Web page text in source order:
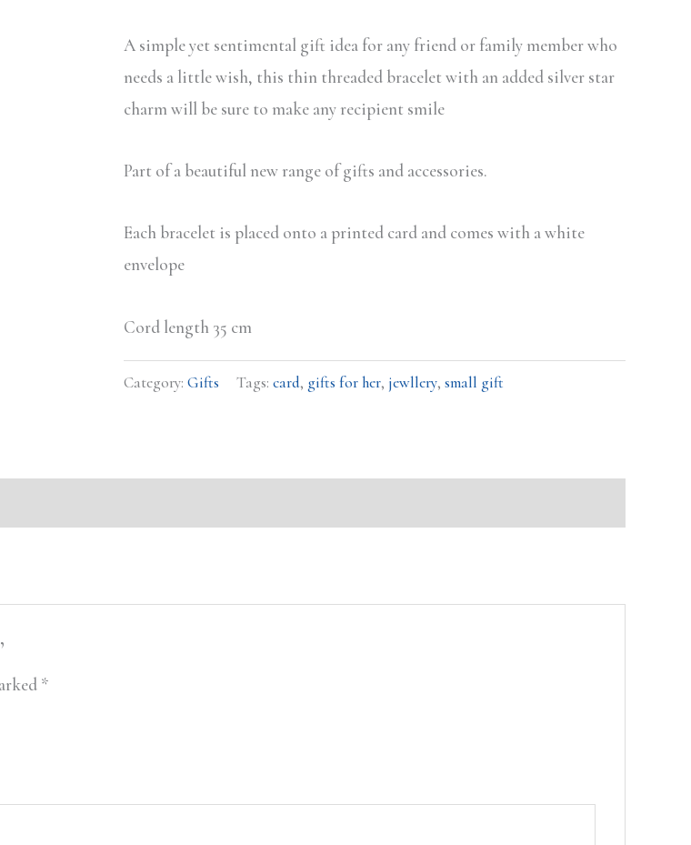
A simple yet sentimental gift idea for any friend or family member who
needs a little wish, this thin threaded bracelet with an added silver star
charm will be sure to make any recipient smile
Part of a beautiful new range of gifts and accessories.
Each bracelet is placed onto a printed card and comes with a white
envelope
Cord length 35 cm
Category: Gifts Tags: card, gifts for her, jewllery, small gift
*